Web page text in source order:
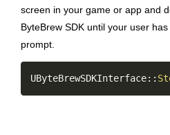
screen in your game or app and
ByteBrew SDK until your user
prompt.
UByteBrewSDKInterface::